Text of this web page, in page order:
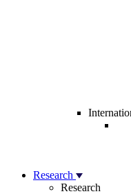
Research
Research